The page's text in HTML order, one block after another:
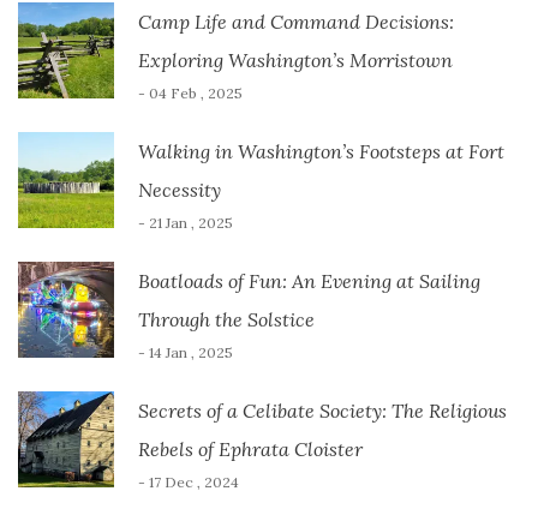
Camp Life and Command Decisions:
Exploring Washington’s Morristown
- 04 Feb , 2025
Walking in Washington’s Footsteps at Fort
Necessity
- 21 Jan , 2025
Boatloads of Fun: An Evening at Sailing
Through the Solstice
- 14 Jan , 2025
Secrets of a Celibate Society: The Religious
Rebels of Ephrata Cloister
- 17 Dec , 2024